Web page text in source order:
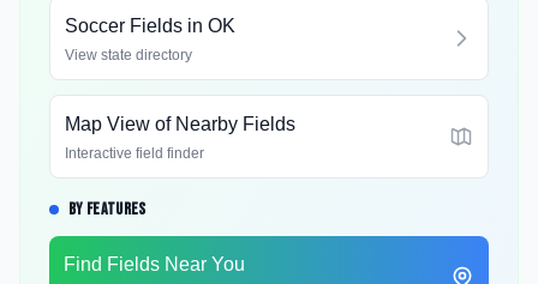
Soccer Fields in OK
View state directory
Map View of Nearby Fields
Interactive field finder
BY FEATURES
Find Fields Near You